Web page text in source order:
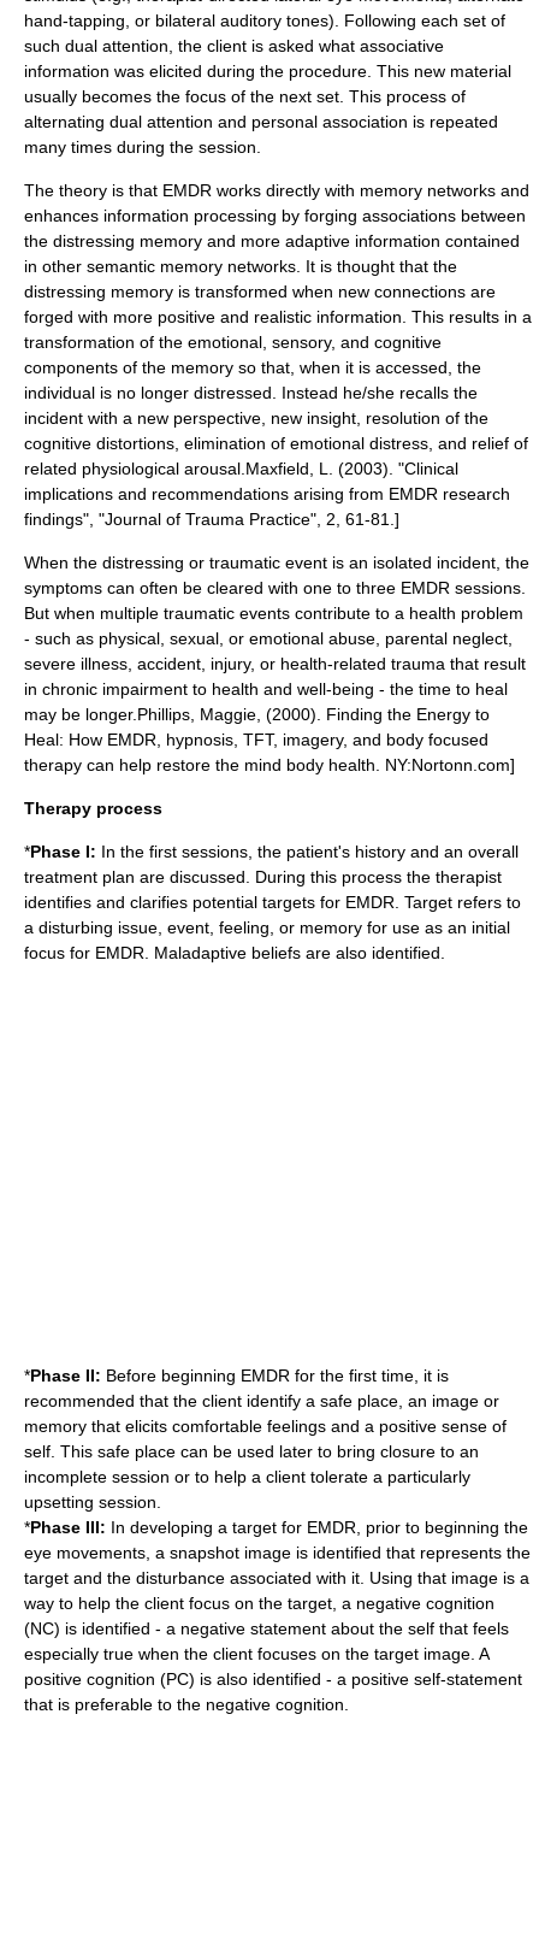
hand-tapping, or bilateral auditory tones). Following each set of
such dual attention, the client is asked what associative
information was elicited during the procedure. This new material
usually becomes the focus of the next set. This process of
alternating dual attention and personal association is repeated
many times during the session.
The theory is that EMDR works directly with memory networks and
enhances information processing by forging associations between
the distressing memory and more adaptive information contained
in other semantic memory networks. It is thought that the
distressing memory is transformed when new connections are
forged with more positive and realistic information. This results in a
transformation of the emotional, sensory, and cognitive
components of the memory so that, when it is accessed, the
individual is no longer distressed. Instead he/she recalls the
incident with a new perspective, new insight, resolution of the
cognitive distortions, elimination of emotional distress, and relief of
related physiological arousal. Maxfield, L. (2003). "Clinical
implications and recommendations arising from EMDR research
findings", "Journal of Trauma Practice", 2, 61-81.]
When the distressing or traumatic event is an isolated incident, the
symptoms can often be cleared with one to three EMDR sessions.
But when multiple traumatic events contribute to a health problem
- such as physical, sexual, or emotional abuse, parental neglect,
severe illness, accident, injury, or health-related trauma that result
in chronic impairment to health and well-being - the time to heal
may be longer. Phillips, Maggie, (2000). Finding the Energy to
Heal: How EMDR, hypnosis, TFT, imagery, and body focused
therapy can help restore the mind body health. NY:Nortonn.com]
Therapy process
*Phase I: In the first sessions, the patient's history and an overall
treatment plan are discussed. During this process the therapist
identifies and clarifies potential targets for EMDR. Target refers to
a disturbing issue, event, feeling, or memory for use as an initial
focus for EMDR. Maladaptive beliefs are also identified.
*Phase II: Before beginning EMDR for the first time, it is
recommended that the client identify a safe place, an image or
memory that elicits comfortable feelings and a positive sense of
self. This safe place can be used later to bring closure to an
incomplete session or to help a client tolerate a particularly
upsetting session.
*Phase III: In developing a target for EMDR, prior to beginning the
eye movements, a snapshot image is identified that represents the
target and the disturbance associated with it. Using that image is a
way to help the client focus on the target, a negative cognition
(NC) is identified - a negative statement about the self that feels
especially true when the client focuses on the target image. A
positive cognition (PC) is also identified - a positive self-statement
that is preferable to the negative cognition.